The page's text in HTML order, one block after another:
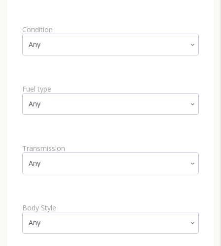
Condition
Fuel type
Transmission
Body Style